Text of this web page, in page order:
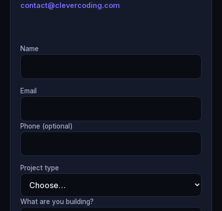
contact@clevercoding.com
Name
Email
Phone (optional)
Project type
What are you building?